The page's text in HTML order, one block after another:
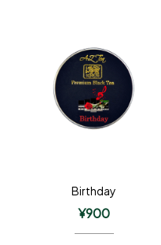
Birthday
¥900